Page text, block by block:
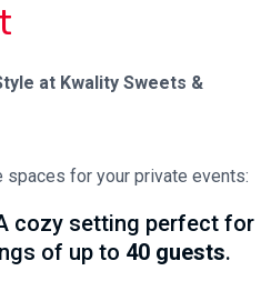
at Kwality Sweets &
for your private events:
cozy setting perfect for
of up to 40 guests.